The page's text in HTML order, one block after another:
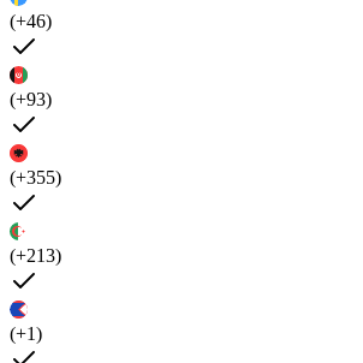
(+46)
(+93)
(+355)
(+213)
(+1)